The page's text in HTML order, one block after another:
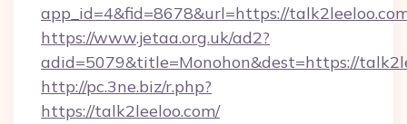
app_id=4&fid=8678&url=https://
https://www.jetaa.org.uk/ad2?
adid=5079&title=Monohon&dest=https://
http://pc.3ne.biz/r.php?
https://talk2leeloo.com/